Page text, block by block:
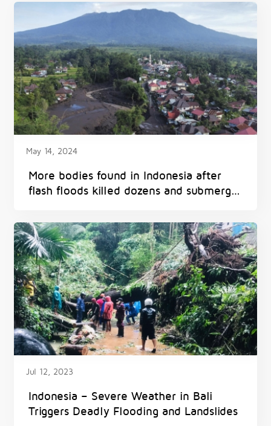
May 14, 2024
More bodies found in Indonesia after
flash floods killed dozens and submerged
Jul 12, 2023
Indonesia – Severe Weather in Bali
Triggers Deadly Flooding and Landslides